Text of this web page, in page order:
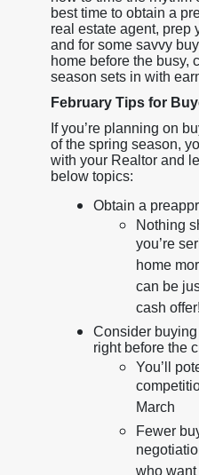
best time to obtain a
real estate agent, prep
and for some savvy
home before the busy,
season sets in with
February Tips for
If you’re planning on
of the spring season,
with your Realtor and
below topics:
Obtain a
Nothing
you’re
home
can be
cash offer!
Consider
right before the
You’ll
March
Fewer